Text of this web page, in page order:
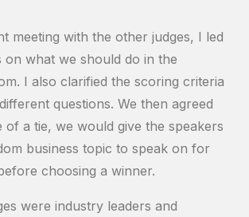
meeting with the other judges, I led
on what we should do in the
I also clarified the scoring criteria
questions. We then agreed
of a tie, we would give the speakers
business topic to speak on for
choosing a winner.
were industry leaders and